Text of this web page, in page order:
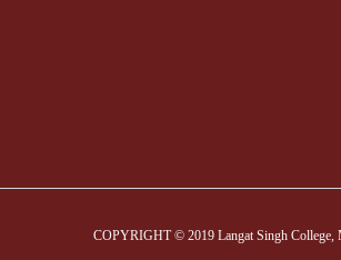
COPYRIGHT © 2019 Langat Singh College,